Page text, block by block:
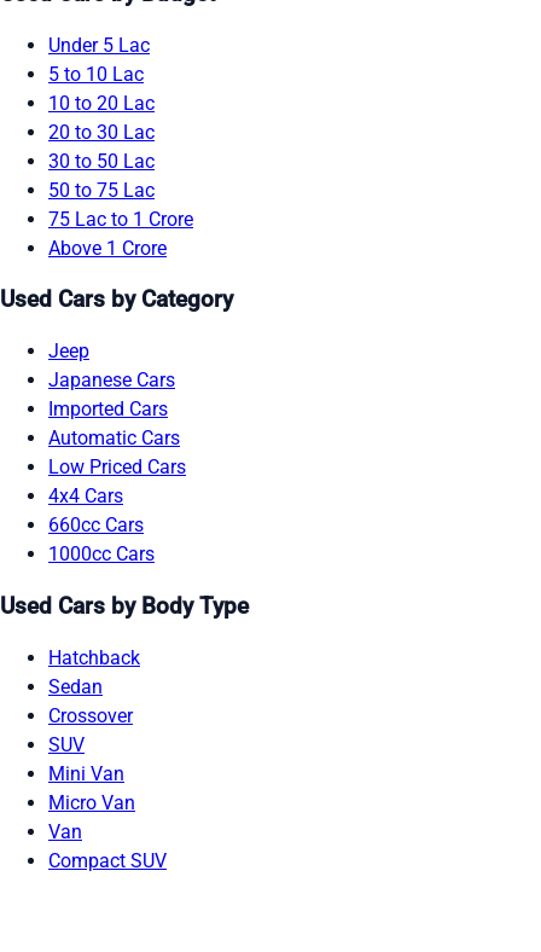
Under 5 Lac
5 to 10 Lac
10 to 20 Lac
20 to 30 Lac
30 to 50 Lac
50 to 75 Lac
75 Lac to 1 Crore
Above 1 Crore
Used Cars by Category
Jeep
Japanese Cars
Imported Cars
Automatic Cars
Low Priced Cars
4x4 Cars
660cc Cars
1000cc Cars
Used Cars by Body Type
Hatchback
Sedan
Crossover
SUV
Mini Van
Micro Van
Van
Compact SUV